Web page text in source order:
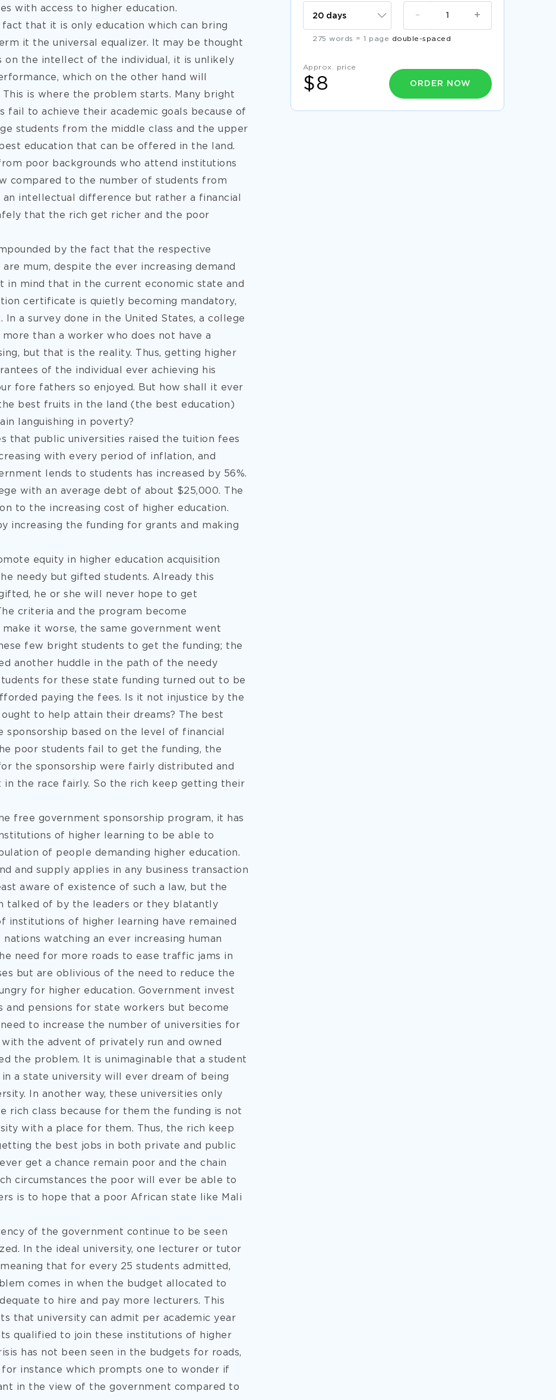
with access to higher education.
that it is only education which can bring
it the universal equalizer. It may be thought
on the intellect of the individual, it is unlikely
which on the other hand will
is where the problem starts. Many bright
to achieve their academic goals because of
students from the middle class and the upper
education that can be offered in the land.
poor backgrounds who attend institutions
compared to the number of students from
intellectual difference but rather a financial
that the rich get richer and the poor
by the fact that the respective
mum, despite the ever increasing demand
in mind that in the current economic state and
certificate is quietly becoming mandatory,
a survey done in the United States, a college
than a worker who does not have a
but that is the reality. Thus, getting higher
of the individual ever achieving his
fore fathers so enjoyed. But how shall it ever
best fruits in the land (the best education)
languishing in poverty?
that public universities raised the tuition fees
with every period of inflation, and
lends to students has increased by 56%.
with an average debt of about $25,000. The
to the increasing cost of higher education.
increasing the funding for grants and making
equity in higher education acquisition
needy but gifted students. Already this
he or she will never hope to get
criteria and the program become
it worse, the same government went
few bright students to get the funding; the
another huddle in the path of the needy
for these state funding turned out to be
paying the fees. Is it not injustice by the
to help attain their dreams? The best
based on the level of financial
poor students fail to get the funding, the
the sponsorship were fairly distributed and
in the race fairly. So the rich keep getting their
free government sponsorship program, it has
of higher learning to be able to
of people demanding higher education.
and supply applies in any business transaction
aware of existence of such a law, but the
talked of by the leaders or they blatantly
institutions of higher learning have remained
watching an ever increasing human
need for more roads to ease traffic jams in
but are oblivious of the need to reduce the
for higher education. Government invest
and pensions for state workers but become
to increase the number of universities for
the advent of privately run and owned
the problem. It is unimaginable that a student
a state university will ever dream of being
In another way, these universities only
rich class because for them the funding is not
with a place for them. Thus, the rich keep
the best jobs in both private and public
get a chance remain poor and the chain
circumstances the poor will ever be able to
is to hope that a poor African state like Mali
of the government continue to be seen
In the ideal university, one lecturer or tutor
that for every 25 students admitted,
comes in when the budget allocated to
to hire and pay more lecturers. This
that university can admit per academic year
qualified to join these institutions of higher
has not been seen in the budgets for roads,
instance which prompts one to wonder if
in the view of the government compared to
+
-
275 words = 1 page double-spaced
Approx. price
$8 ORDER NOW